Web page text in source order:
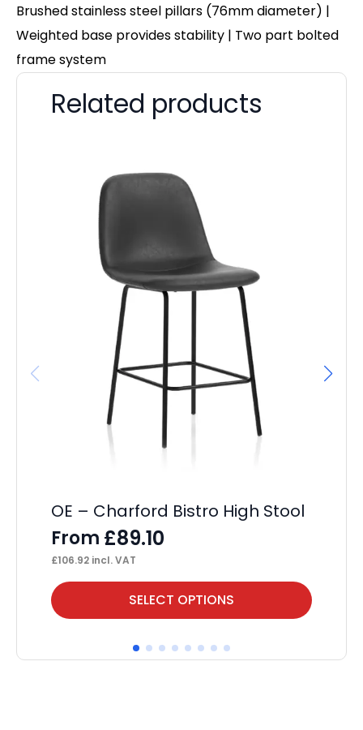
Brushed stainless steel pillars (76mm diameter) |
Weighted base provides stability | Two part bolted
frame system
Related products
OE – Charford Bistro High Stool
From £89.10
£106.92 incl. VAT
SELECT OPTIONS
This
product
multiple